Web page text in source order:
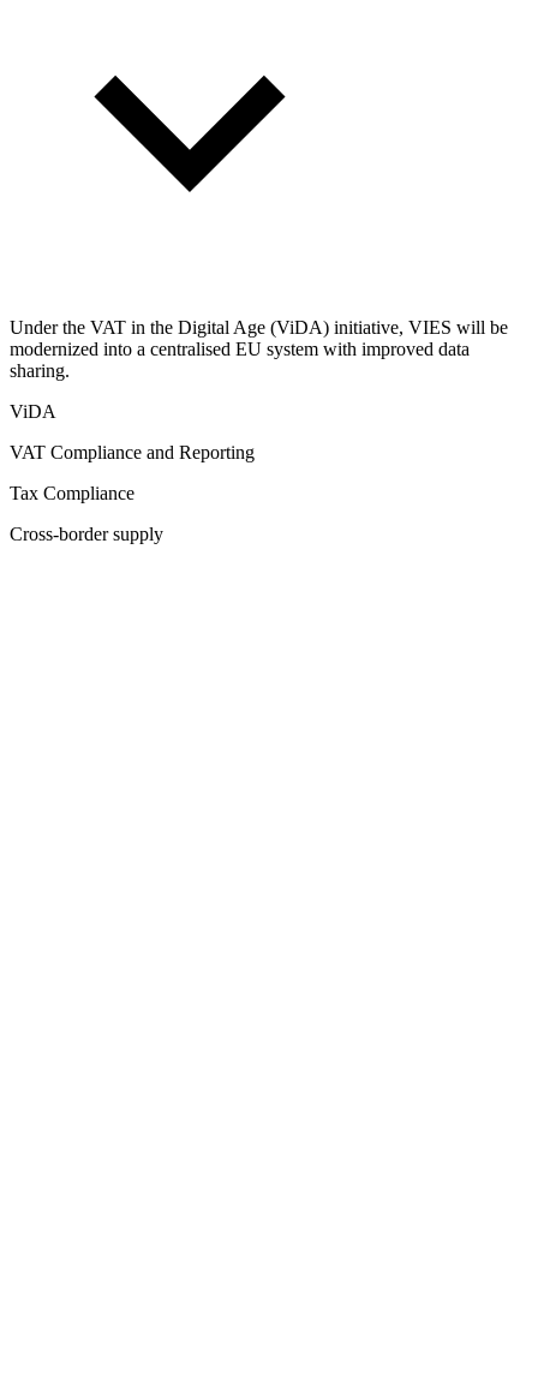
Under the VAT in the Digital Age (ViDA) initiative, VIES will be
modernized into a centralised EU system with improved data
sharing.
ViDA
VAT Compliance and Reporting
Tax Compliance
Cross-border supply